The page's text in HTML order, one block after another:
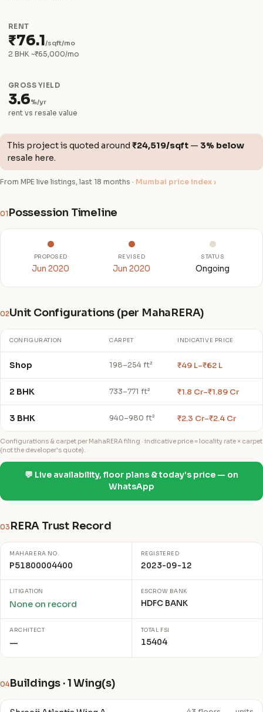
RENT
₹76.1/sqft/mo
2 BHK ~₹65,000/mo
GROSS YIELD
3.6%/yr
rent vs resale value
This project is quoted around ₹24,519/sqft — 3% below
resale here.
From MPE live listings, last 18 months · Mumbai price index ›
01 Possession Timeline
PROPOSED
Jun 2020
REVISED
Jun 2020
STATUS
Ongoing
02Unit Configurations (per MahaRERA)
CONFIGURATION CARPET INDICATIVE PRICE
Shop 198–254 ft² ₹49 L–₹62 L
2 BHK 733–771 ft² ₹1.8 Cr–₹1.89 Cr
3 BHK 940–980 ft² ₹2.3 Cr–₹2.4 Cr
Configurations & carpet per MahaRERA filing · indicative price = locality rate × carpet
(not the developer's quote).
💬 Live availability, floor plans & today's price — on
WhatsApp
03 RERA Trust Record
MAHARERA NO.
P51800004400
REGISTERED
2023-09-12
LITIGATION
None on record
ESCROW BANK
HDFC BANK
ARCHITECT
—
TOTAL FSI
15404
04Buildings · 1 Wing(s)